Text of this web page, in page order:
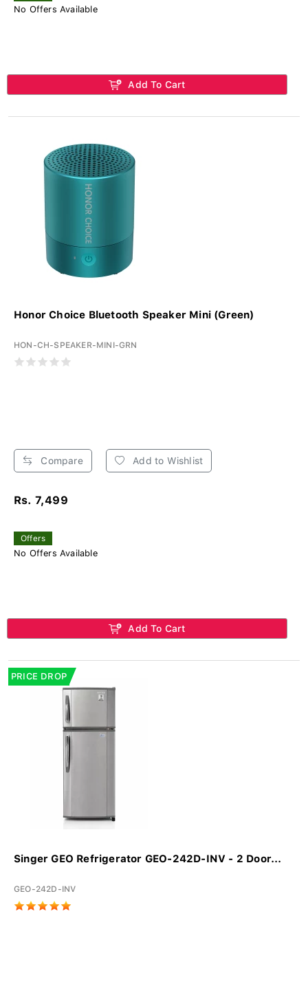
No Offers Available
Add To Cart
Honor Choice Bluetooth Speaker Mini (Green)
HON-CH-SPEAKER-MINI-GRN
Compare Add to Wishlist
Rs. 7,499
Offers
No Offers Available
Add To Cart
PRICE DROP
Singer GEO Refrigerator GEO-242D-INV - 2 Door...
GEO-242D-INV